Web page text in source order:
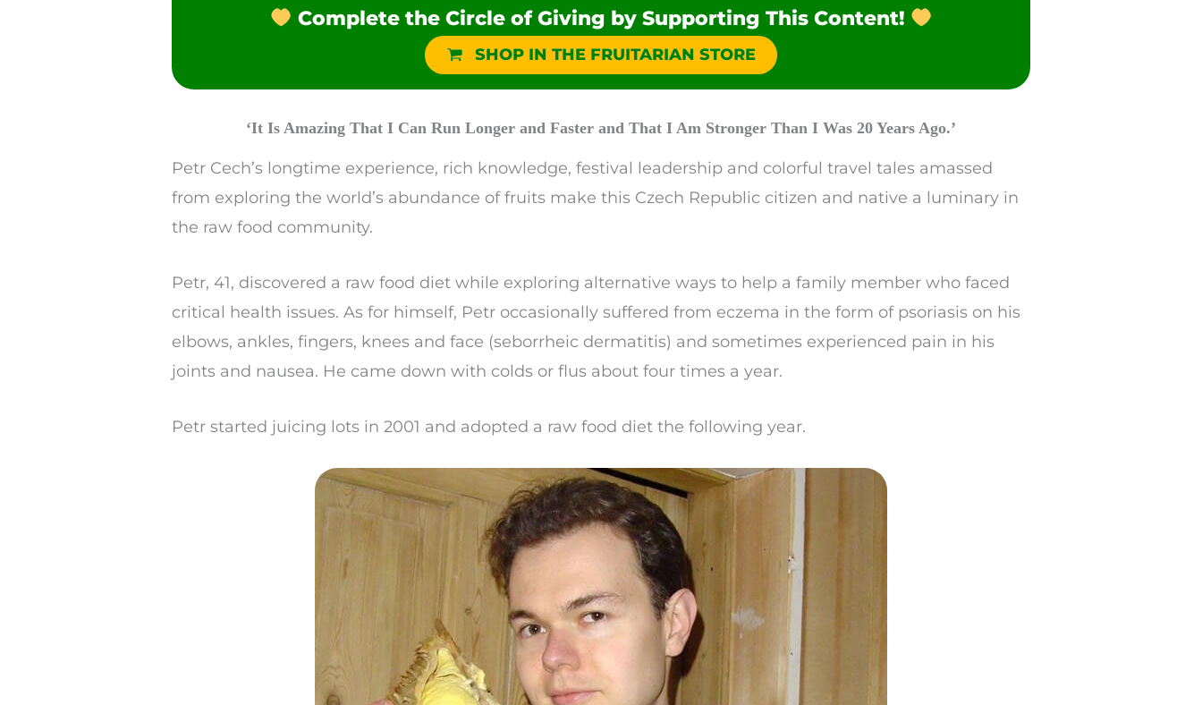
Complete the Circle of Giving by Supporting This Content!
SHOP IN THE FRUITARIAN STORE
‘It Is Amazing That I Can Run Longer and Faster and That I Am Stronger Than I Was 20 Years Ago.’
Petr Cech’s longtime experience, rich knowledge, festival leadership and colorful travel tales amassed
from exploring the world’s abundance of fruits make this Czech Republic citizen and native a luminary in
the raw food community.
Petr, 41, discovered a raw food diet while exploring alternative ways to help a family member who faced
critical health issues. As for himself, Petr occasionally suffered from eczema in the form of psoriasis on his
elbows, ankles, fingers, knees and face (seborrheic dermatitis) and sometimes experienced pain in his
joints and nausea. He came down with colds or flus about four times a year.
Petr started juicing lots in 2001 and adopted a raw food diet the following year.